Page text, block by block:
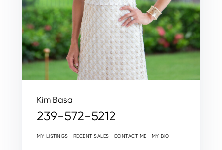
Kim Basa
239-572-5212
MY LISTINGS RECENT SALES CONTACT ME MY BIO